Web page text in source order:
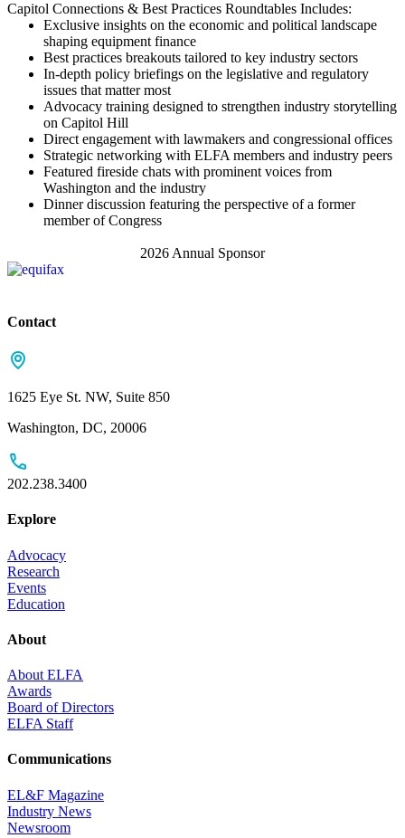
Capitol Connections & Best Practices Roundtables Includes:
Exclusive insights on the economic and political landscape
shaping equipment finance
Best practices breakouts tailored to key industry sectors
In-depth policy briefings on the legislative and regulatory
issues that matter most
Advocacy training designed to strengthen industry storytelling
on Capitol Hill
Direct engagement with lawmakers and congressional offices
Strategic networking with ELFA members and industry peers
Featured fireside chats with prominent voices from
Washington and the industry
Dinner discussion featuring the perspective of a former
member of Congress
2026 Annual Sponsor
Contact
1625 Eye St. NW, Suite 850
Washington, DC, 20006
202.238.3400
Explore
Advocacy
Research
Events
Education
About
About ELFA
Awards
Board of Directors
ELFA Staff
Communications
EL&F Magazine
Industry News
Newsroom